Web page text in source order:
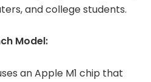
and college students.
Model:
an Apple M1 chip that